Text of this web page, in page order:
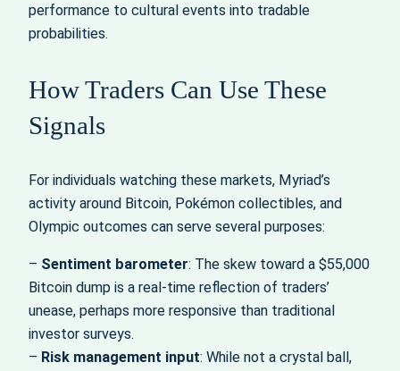
performance to cultural events into tradable
probabilities.
How Traders Can Use These
Signals
For individuals watching these markets, Myriad’s
activity around Bitcoin, Pokémon collectibles, and
Olympic outcomes can serve several purposes:
– Sentiment barometer: The skew toward a $55,000
Bitcoin dump is a real-time reflection of traders’
unease, perhaps more responsive than traditional
investor surveys.
– Risk management input: While not a crystal ball,